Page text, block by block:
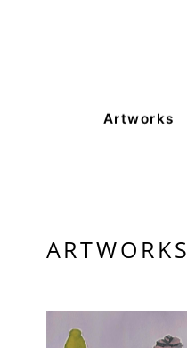
Artworks
ARTWORKS